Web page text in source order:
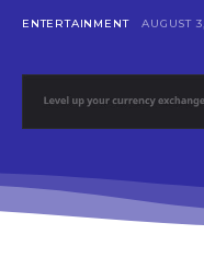
ENTERTAINMENT AUGUST